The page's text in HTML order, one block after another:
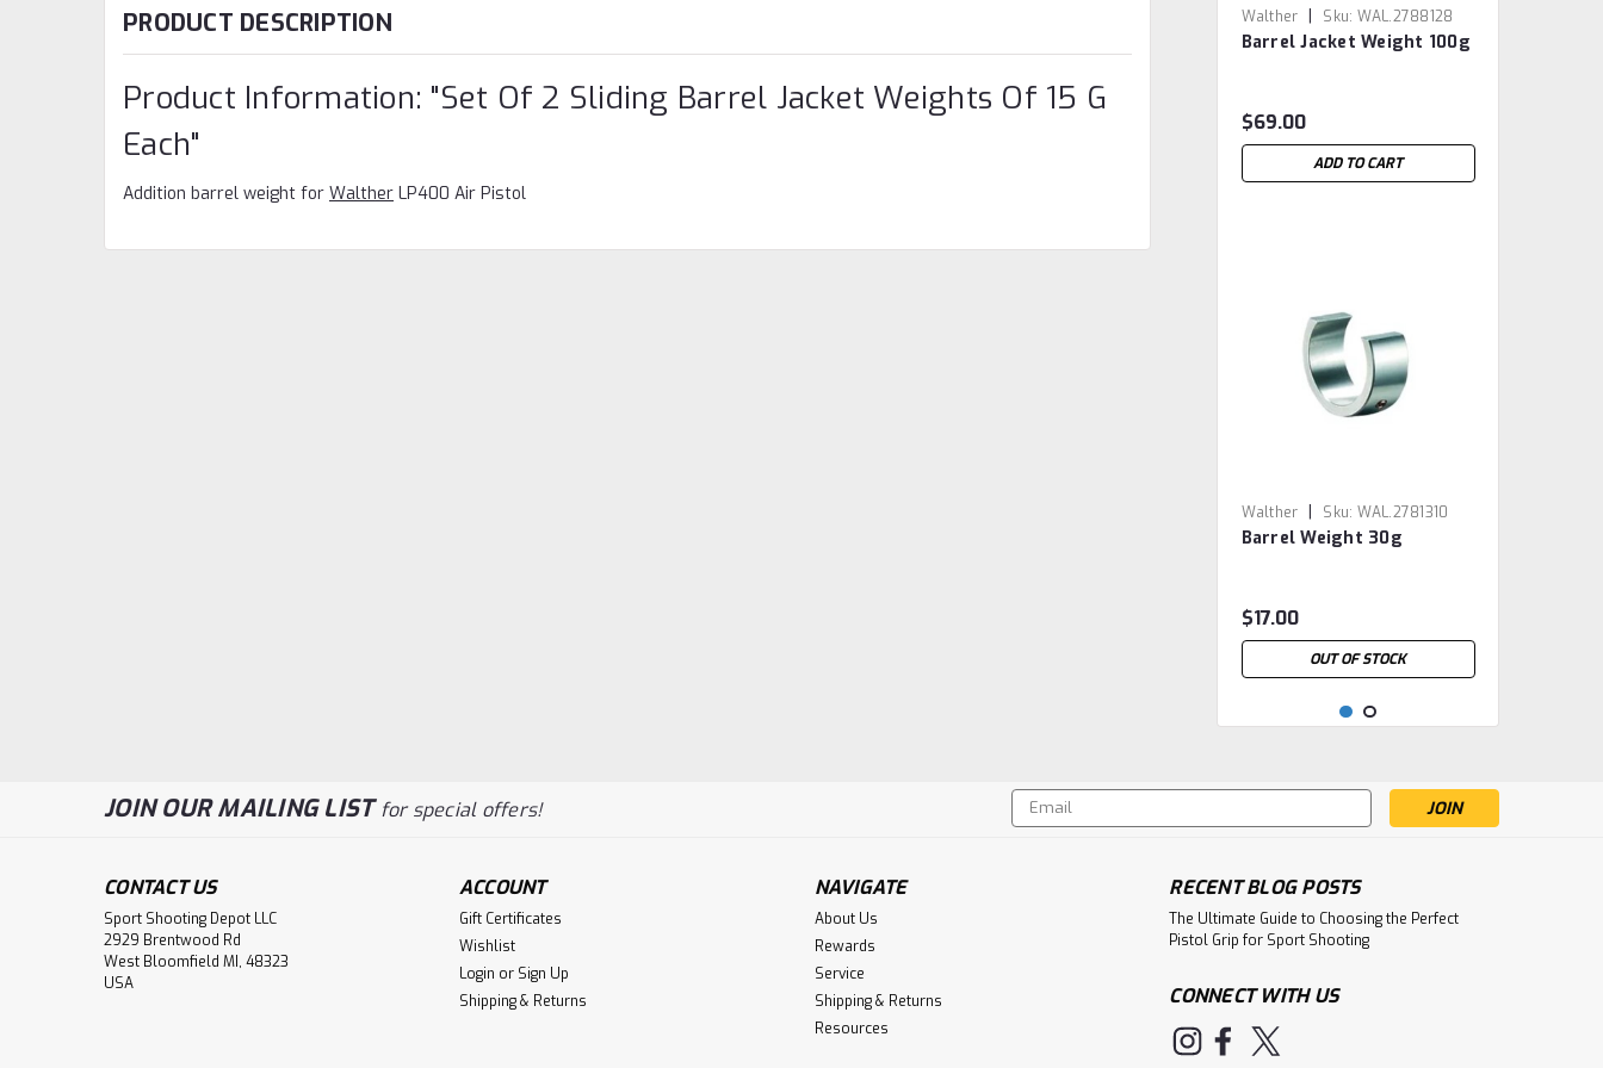
PRODUCT DESCRIPTION
Product Information: "Set Of 2 Sliding Barrel Jacket Weights Of 15 G
Each"
Addition barrel weight for Walther LP400 Air Pistol
Walther | Sku: WAL.2788128
Barrel Jacket Weight 100g
$69.00
ADD TO CART
Walther | Sku: WAL.2781310
Barrel Weight 30g
$17.00
OUT OF STOCK
Steyr Sport |
STE.4003090501.0
Steyr Barrel weights LP
JOIN OUR MAILING LISTfor special offers!
Email
Address
CONTACT US
Sport Shooting Depot LLC
2929 Brentwood Rd
West Bloomfield MI, 48323
USA
ACCOUNT
Gift Certificates
Wishlist
Login or Sign Up
Shipping & Returns
NAVIGATE
About Us
Rewards
Service
Shipping & Returns
Resources
RECENT BLOG POSTS
The Ultimate Guide to Choosing the Perfect
Pistol Grip for Sport Shooting
CONNECT WITH US